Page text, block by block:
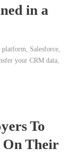
in a
Salesforce,
your CRM data,
To
On Their